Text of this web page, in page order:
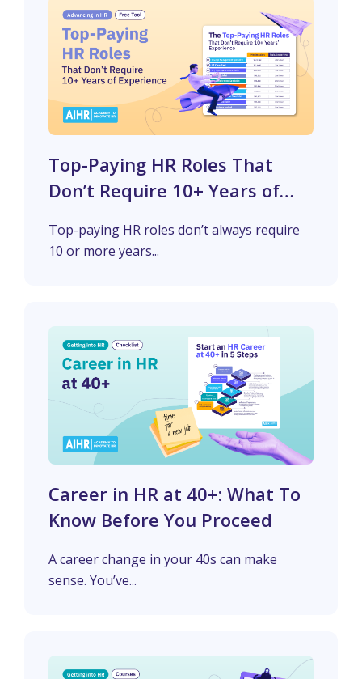
Top-Paying HR Roles That
Don’t Require 10+ Years of
Top-paying HR roles don’t always require
10 or more years...
Career in HR at 40+: What To
Know Before You Proceed
A career change in your 40s can make
sense. You’ve...